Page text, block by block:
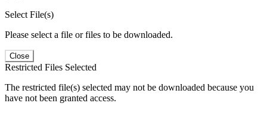
Select File(s)
Please select a file or files to be downloaded.
Close
Restricted Files Selected
The restricted file(s) selected may not be downloaded because you
have not been granted access.